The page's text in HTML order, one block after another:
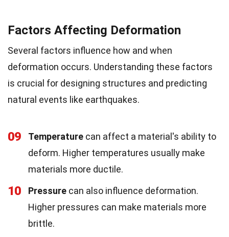
Factors Affecting Deformation
Several factors influence how and when
deformation occurs. Understanding these factors
is crucial for designing structures and predicting
natural events like earthquakes.
09 Temperature can affect a material's ability to
deform. Higher temperatures usually make
materials more ductile.
10 Pressure can also influence deformation.
Higher pressures can make materials more
brittle.